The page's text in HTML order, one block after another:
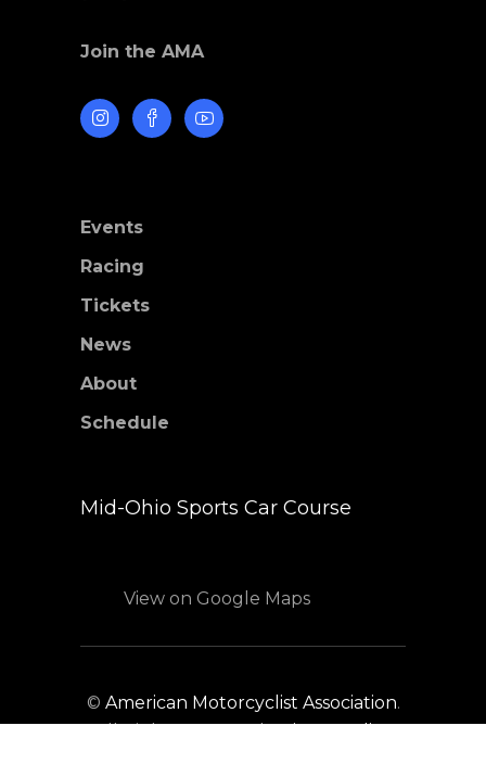
Join the AMA
Events
Racing
Tickets
News
About
Schedule
Mid-Ohio Sports Car Course
View on Google Maps
© American Motorcyclist Association.
All Rights Reserved.Privacy Policy